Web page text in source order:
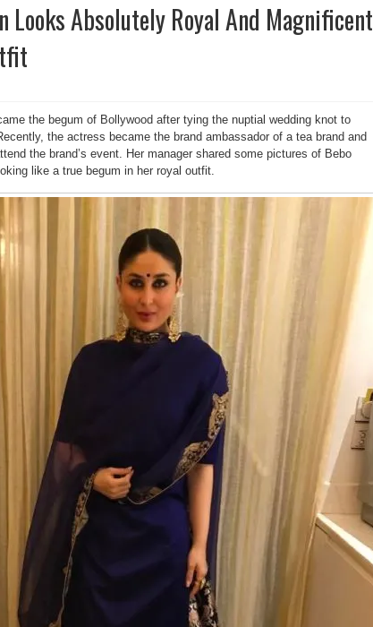
Looks Absolutely Royal And Magnificent
the begum of Bollywood after tying the nuptial wedding knot to
the actress became the brand ambassador of a tea brand and
the brand’s event. Her manager shared some pictures of Bebo
like a true begum in her royal outfit.